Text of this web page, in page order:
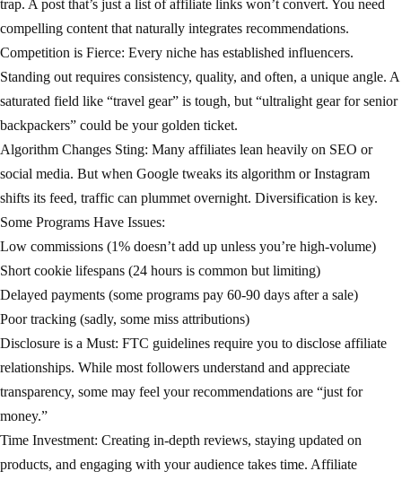
trap. A post that’s just a list of affiliate links won’t convert. You need
compelling content that naturally integrates recommendations.
Competition is Fierce: Every niche has established influencers.
Standing out requires consistency, quality, and often, a unique angle. A
saturated field like “travel gear” is tough, but “ultralight gear for senior
backpackers” could be your golden ticket.
Algorithm Changes Sting: Many affiliates lean heavily on SEO or
social media. But when Google tweaks its algorithm or Instagram
shifts its feed, traffic can plummet overnight. Diversification is key.
Some Programs Have Issues:
Low commissions (1% doesn’t add up unless you’re high-volume)
Short cookie lifespans (24 hours is common but limiting)
Delayed payments (some programs pay 60-90 days after a sale)
Poor tracking (sadly, some miss attributions)
Disclosure is a Must: FTC guidelines require you to disclose affiliate
relationships. While most followers understand and appreciate
transparency, some may feel your recommendations are “just for
money.”
Time Investment: Creating in-depth reviews, staying updated on
products, and engaging with your audience takes time. Affiliate